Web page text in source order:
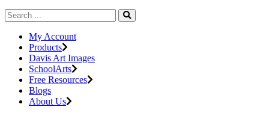
My Account
Products
Davis Art Images
SchoolArts
Free Resources
Blogs
About Us